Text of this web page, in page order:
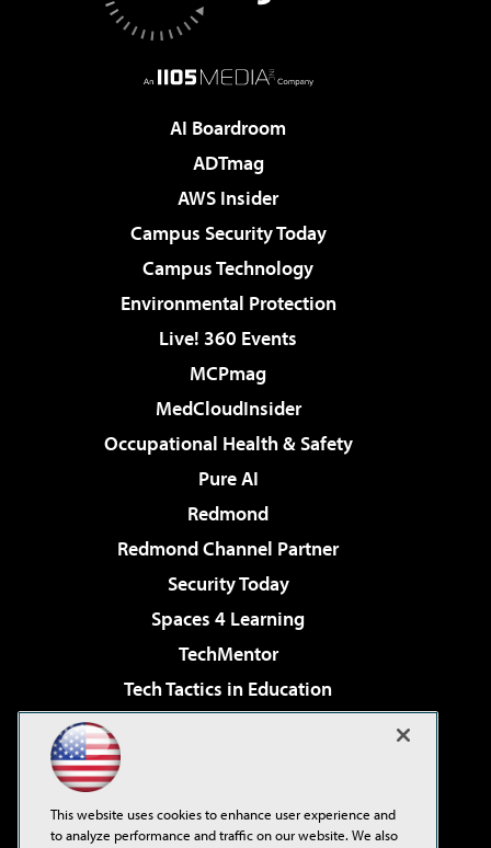
AI Boardroom
ADTmag
AWS Insider
Campus Security Today
Campus Technology
Environmental Protection
Live! 360 Events
MCPmag
MedCloudInsider
Occupational Health & Safety
Pure AI
Redmond
Redmond Channel Partner
Security Today
Spaces 4 Learning
TechMentor
Tech Tactics in Education
Virtualization & Cloud Review
Visual Studio Live!
This website uses cookies to enhance user experience and
to analyze performance and traffic on our website. We also